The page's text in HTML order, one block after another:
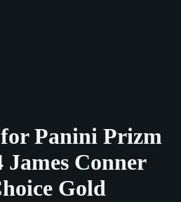
Panini Prizm
Conner
Gold